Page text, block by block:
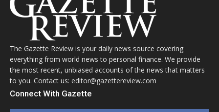
The Gazette Review is your daily news source covering
everything from world news to personal finance. We provide
the most recent, unbiased accounts of the news that matters
to you. Contact us: editor@gazettereview.com
Connect With Gazette